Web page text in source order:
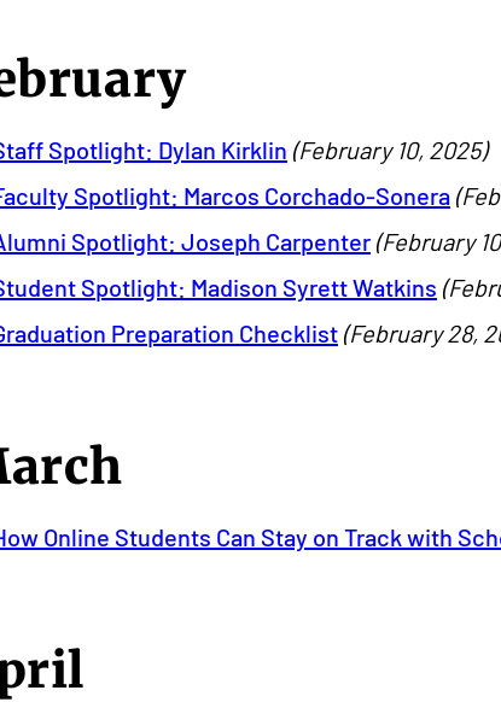
Spotlight: Dylan Kirklin (February 10, 2025)
Spotlight: Marcos Corchado-Sonera
Spotlight: Joseph Carpenter (February
Spotlight: Madison Syrett Watkins
Preparation Checklist (February 28,
Online Students Can Stay on Track with